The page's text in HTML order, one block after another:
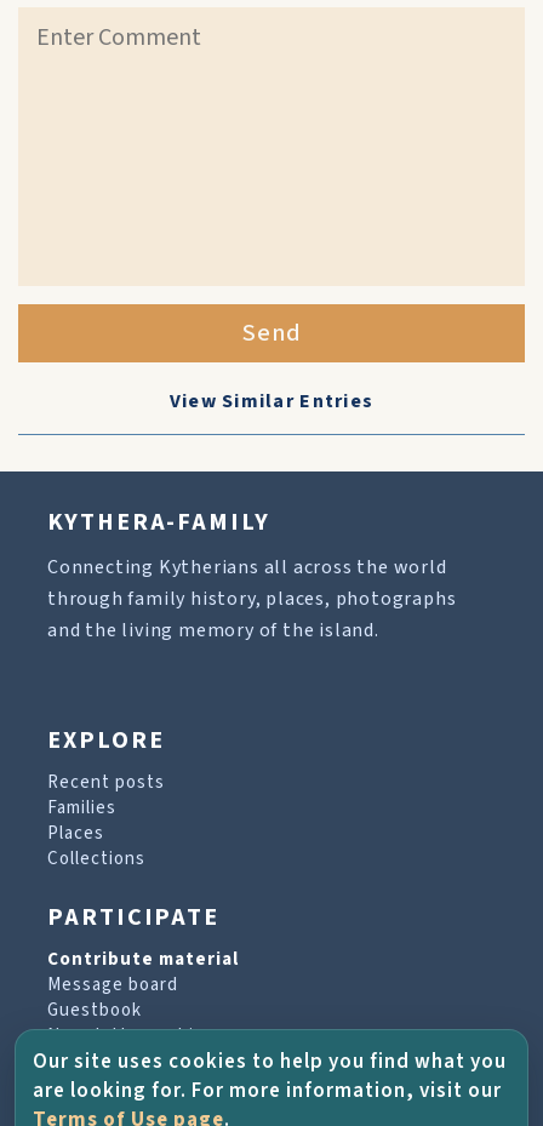
Send
View Similar Entries
KYTHERA-FAMILY
Connecting Kytherians all across the world
through family history, places, photographs
and the living memory of the island.
EXPLORE
Recent posts
Families
Places
Collections
PARTICIPATE
Contribute material
Message board
Guestbook
Newsletter archive
PROJECT & HELP
Our site uses cookies to help you find what you
are looking for. For more information, visit our
Terms of Use page.